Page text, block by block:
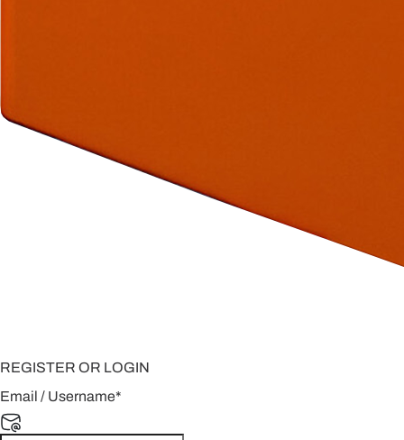
REGISTER OR LOGIN
Email / Username*